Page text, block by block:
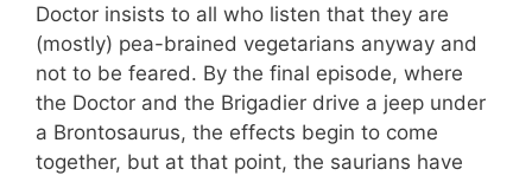
Doctor insists to all who listen that they are
(mostly) pea-brained vegetarians anyway and
not to be feared. By the final episode, where
the Doctor and the Brigadier drive a jeep under
a Brontosaurus, the effects begin to come
together, but at that point, the saurians have